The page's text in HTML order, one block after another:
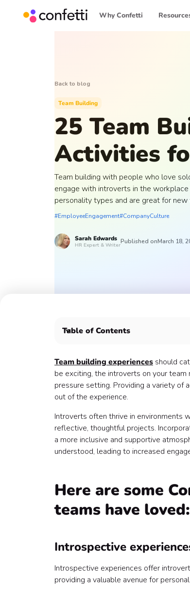
Why Confetti
Back to blog
Team Building
25 Team
Activities
Team building with people who love
engage with introverts in the
personality types and are great for new
#EmployeeEngagement#CompanyCulture
Sarah Edwards
HR Expert & WriterPublished onMarch 18,
Table of Contents
Introspective experiences 💭
Learning experiences 🧠
Creative pursuits 🎨
Smaller groups 👥
Health & Wellness classes 🧘🏻
Cooking or baking classes 🍽️
Make team building a memorable
Team building experiences should
be exciting, the introverts on your
pressure setting. Providing a variety
out of the experience.
Introverts often thrive in environments
reflective, thoughtful projects.
a more inclusive and supportive
understood, leading to increased
Here are some
teams have loved:
Introspective
Introspective experiences offer
providing a valuable avenue for